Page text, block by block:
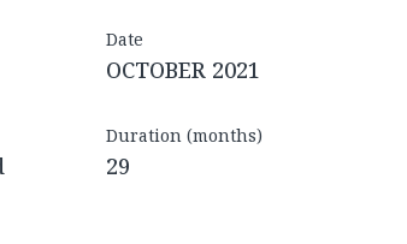
Date
OCTOBER 2021
Duration (months)
29